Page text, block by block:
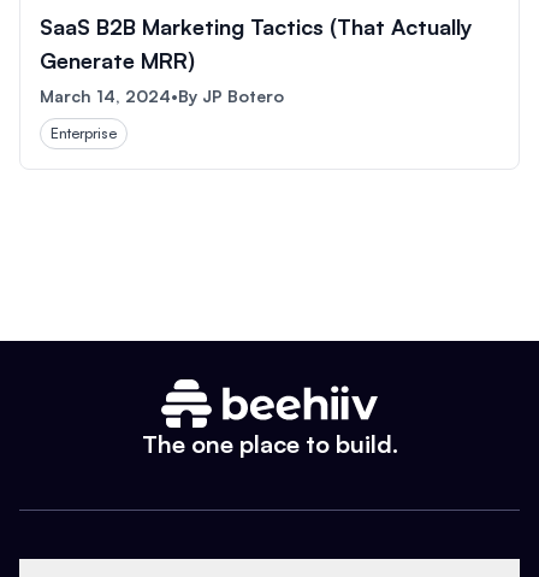
SaaS B2B Marketing Tactics (That Actually
Generate MRR)
March 14, 2024•By JP Botero
Enterprise
The one place to build.